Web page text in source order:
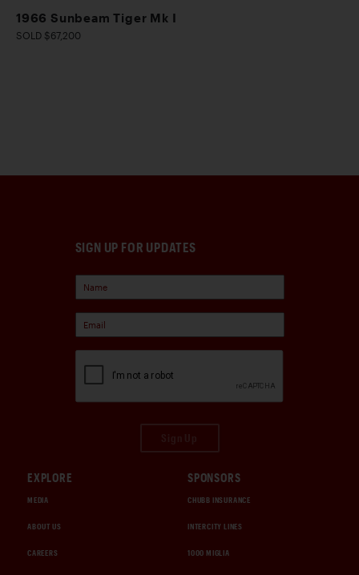
1966 Sunbeam Tiger Mk I
SOLD $67,200
SIGN UP FOR UPDATES
EXPLORE
MEDIA
ABOUT US
CAREERS
SPONSORS
CHUBB INSURANCE
INTERCITY LINES
1000 MIGLIA